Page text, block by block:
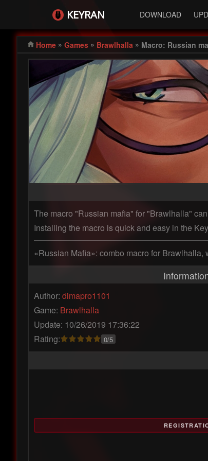
KEYRAN DOWNLOAD
Home » Games » Brawlhalla » Macro: Russian
The macro "Russian mafia" for "Brawlhalla"
Installing the macro is quick and easy in the
«Russian Mafia»: combo macro for
Author: dimapro1101
Game: Brawlhalla
Update: 10/26/2019 17:36:22
Rating:
0/5